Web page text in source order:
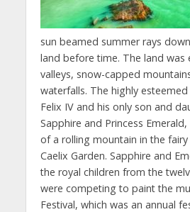
sun beamed summer rays
land before time. The land was
valleys, snow-capped
waterfalls. The highly
Felix IV and his only son and
Sapphire and Princess
of a rolling mountain in the
Caelix Garden. Sapphire and
the royal children from the
were competing to paint the
Festival, which was an annual